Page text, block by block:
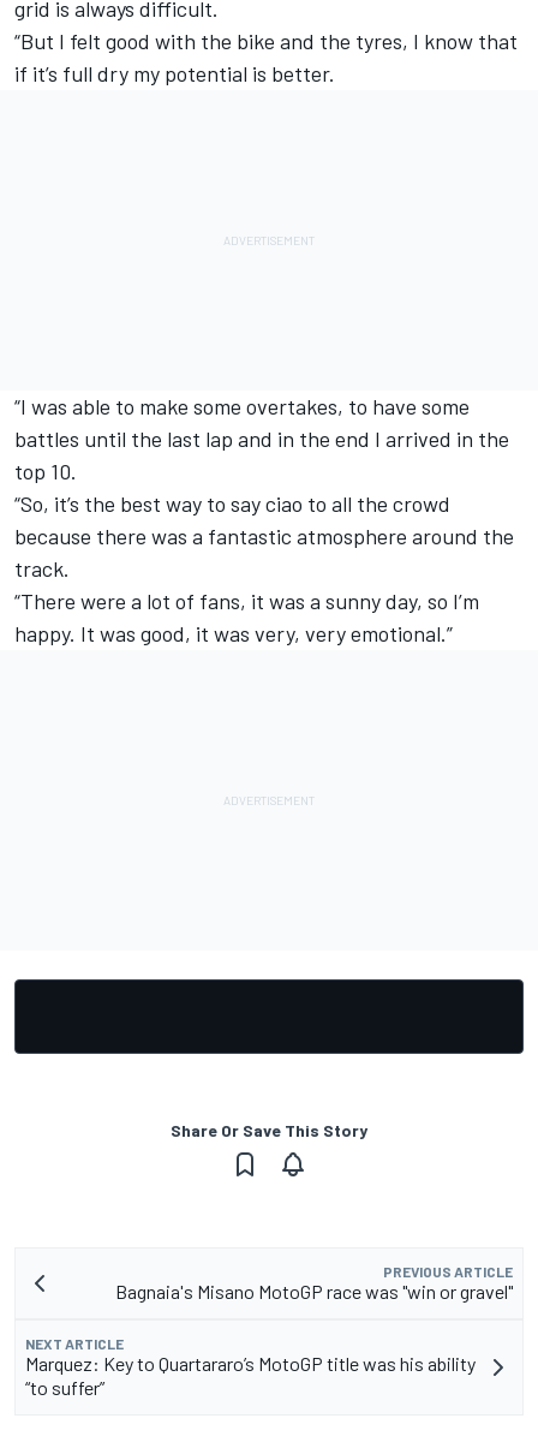
grid is always difficult.
“But I felt good with the bike and the tyres, I know that
if it’s full dry my potential is better.
“I was able to make some overtakes, to have some
battles until the last lap and in the end I arrived in the
top 10.
“So, it’s the best way to say ciao to all the crowd
because there was a fantastic atmosphere around the
track.
“There were a lot of fans, it was a sunny day, so I’m
happy. It was good, it was very, very emotional.”
Share Or Save This Story
PREVIOUS ARTICLE
Bagnaia's Misano MotoGP race was "win or gravel"
NEXT ARTICLE
Marquez: Key to Quartararo’s MotoGP title was his ability
“to suffer”